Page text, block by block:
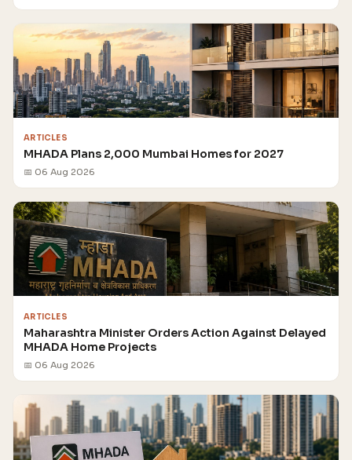
ARTICLES
MHADA Plans 2,000 Mumbai Homes for 2027
📅 06 Aug 2026
ARTICLES
Maharashtra Minister Orders Action Against Delayed
MHADA Home Projects
📅 06 Aug 2026